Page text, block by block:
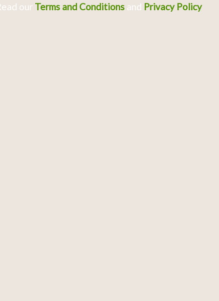
our Terms and Conditionsand Privacy Policy